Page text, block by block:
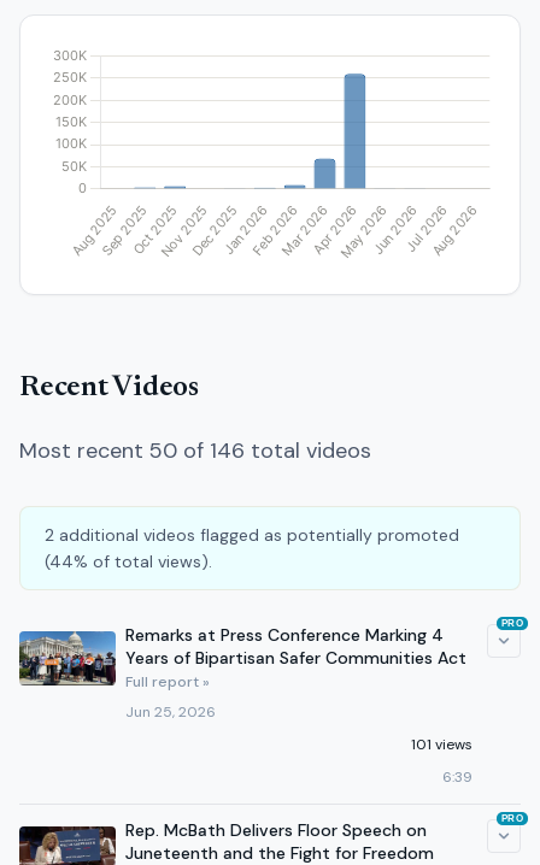
Recent Videos
Most recent 50 of 146 total videos
2 additional videos flagged as potentially promoted
(44% of total views).
Remarks at Press Conference Marking 4
Years of Bipartisan Safer Communities Act
Full report »
Jun 25, 2026
101 views
6:39
PRO
Rep. McBath Delivers Floor Speech on
Juneteenth and the Fight for Freedom
PRO